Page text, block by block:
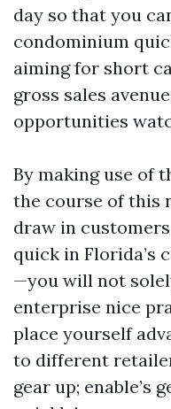
day so that you
condominium
aiming for short
gross sales
opportunities
By making use of
the course of this
draw in
quick in Florida’s
—you will not
enterprise nice
place yourself
to different
gear up; enable’s